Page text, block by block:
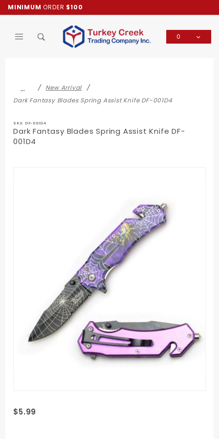
MINIMUM ORDER $100
0
…
New Arrival
Dark Fantasy Blades Spring Assist Knife DF-001D4
SKU: DF-001D4
Dark Fantasy Blades Spring Assist Knife DF-
001D4
Purchase
$5.99